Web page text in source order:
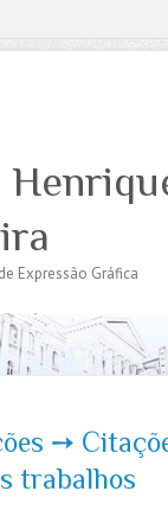
Acesso à
Expressão Gráfica
➙
trabalhos